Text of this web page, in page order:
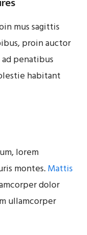
mus sagittis
proin auctor
penatibus
habitant
lorem
montes.Mattis
dolor
ullamcorper